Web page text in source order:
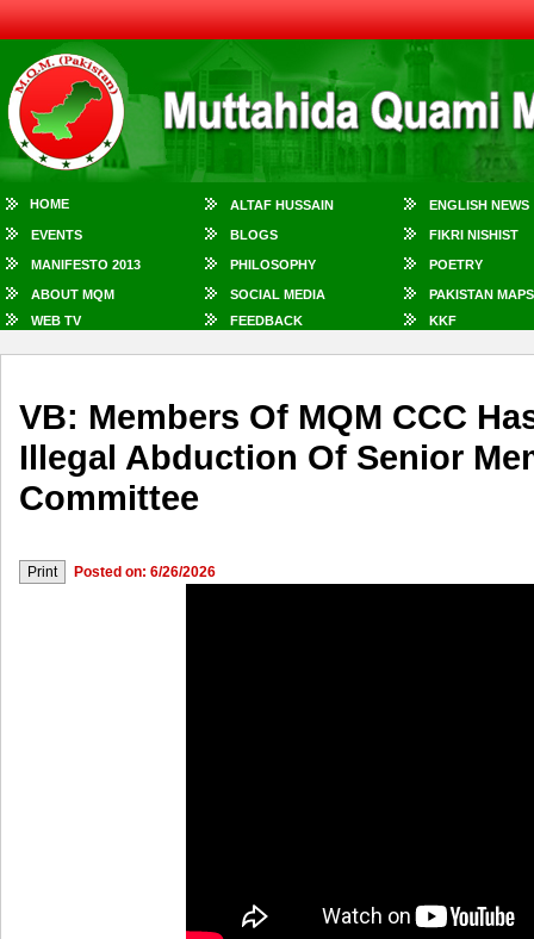
HOME ALTAF HUSSAIN ENGLISH NEWS
EVENTS BLOGS FIKRI NISHIST
MANIFESTO 2013 PHILOSOPHY POETRY
ABOUT MQM SOCIAL MEDIA
PAKISTAN MAPS
WEB TV
FEEDBACK KKF
VB: Members Of MQM CCC
Illegal Abduction Of Senior
Committee
Posted on: 6/26/2026